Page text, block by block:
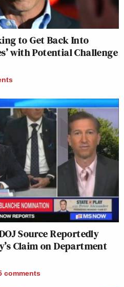
to Get Back Into
with Potential Challenge
Source Reportedly
Claim on Department
comments